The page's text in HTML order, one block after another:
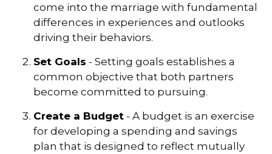
come into the marriage with fundamental
differences in experiences and outlooks
driving their behaviors.
Set Goals - Setting goals establishes a
common objective that both partners
become committed to pursuing.
Create a Budget - A budget is an exercise
for developing a spending and savings
plan that is designed to reflect mutually